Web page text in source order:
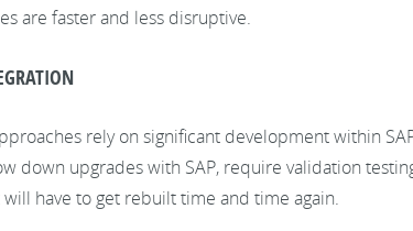
are faster and less disruptive.
rely on significant development within
down upgrades with SAP, require validation
have to get rebuilt time and time again.